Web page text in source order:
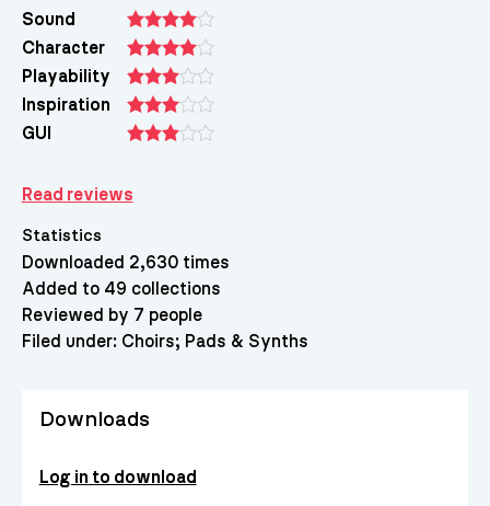
Sound
Character
Playability
Inspiration
GUI
Read reviews
Statistics
Downloaded 2,630 times
Added to 49 collections
Reviewed by 7 people
Filed under: Choirs Pads & Synths
Downloads
Log in to download